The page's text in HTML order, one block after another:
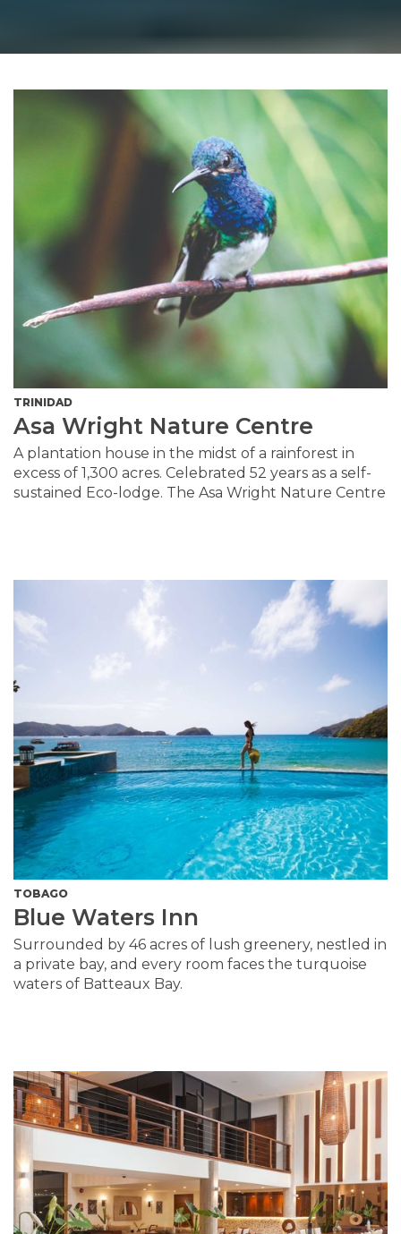
TRINIDAD
Asa Wright Nature Centre
A plantation house in the midst of a rainforest in
excess of 1,300 acres. Celebrated 52 years as a self-
sustained Eco-lodge. The Asa Wright Nature Centre
TOBAGO
Blue Waters Inn
Surrounded by 46 acres of lush greenery, nestled in
a private bay, and every room faces the turquoise
waters of Batteaux Bay.